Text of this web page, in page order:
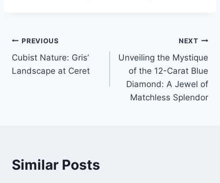
Post
navigation
PREVIOUS
Cubist Nature: Gris’
Landscape at Ceret
NEXT
Unveiling the Mystique
of the 12-Carat Blue
Diamond: A Jewel of
Matchless Splendor
Similar Posts